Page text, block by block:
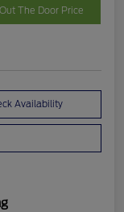
The Door Price
Availability